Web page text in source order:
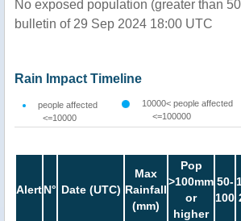
No exposed population (greater than
bulletin of 29 Sep 2024 18:00 UTC
Rain Impact Timeline
people affected
<=10000
10000< people affected
<=100000
AlertN° Date (UTC)
Max
Rainfall
(mm)
Pop
>100mm
or
higher
50-
100